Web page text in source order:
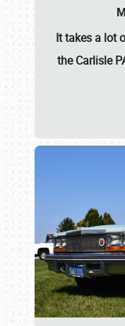
It takes a lot
theCarlisle